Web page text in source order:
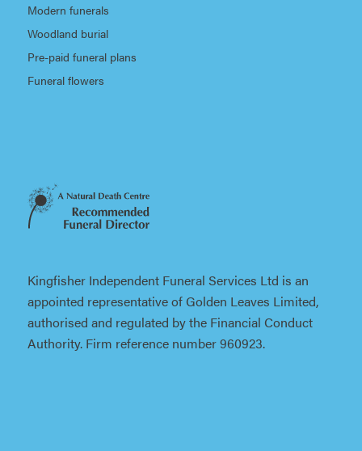
Modern funerals
Woodland burial
Pre-paid funeral plans
Funeral flowers
Kingfisher Independent Funeral Services Ltd is an
appointed representative of Golden Leaves Limited,
authorised and regulated by the Financial Conduct
Authority. Firm reference number 960923.